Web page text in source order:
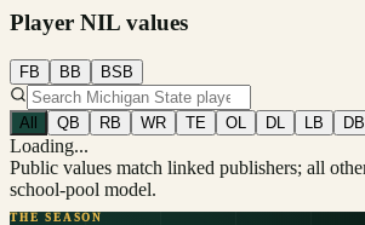
Player NIL values
FB BB BSB
All QB RB WR TE OL DL LB DB
Loading...
Public values match linked publishers; all
school-pool model.
THE SEASON